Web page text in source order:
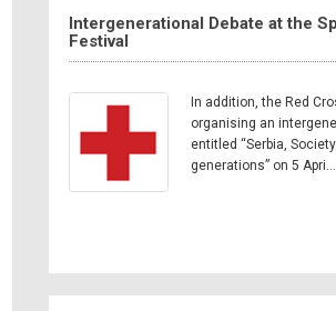
Intergenerational Debate at the
Festival
In addition, the Red
organising an
entitled “Serbia, Society
generations” on 5